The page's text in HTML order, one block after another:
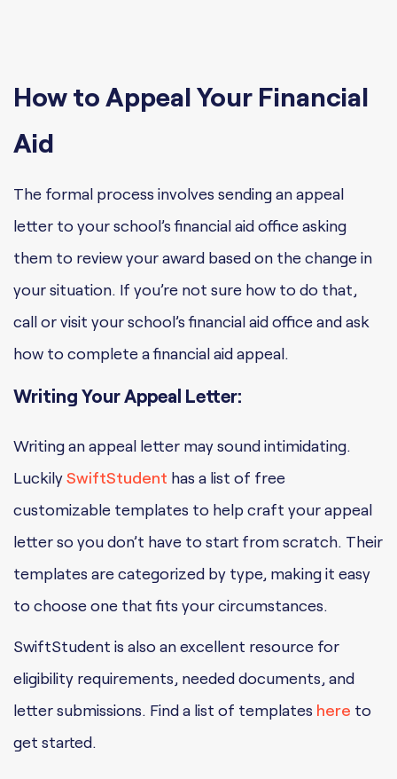
How to Appeal Your Financial
Aid
The formal process involves sending an appeal
letter to your school’s financial aid office asking
them to review your award based on the change in
your situation. If you’re not sure how to do that,
call or visit your school’s financial aid office and ask
how to complete a financial aid appeal.
Writing Your Appeal Letter:
Writing an appeal letter may sound intimidating.
LuckilySwiftStudent has a list of free
customizable templates to help craft your appeal
letter so you don’t have to start from scratch. Their
templates are categorized by type, making it easy
to choose one that fits your circumstances.
SwiftStudent is also an excellent resource for
eligibility requirements, needed documents, and
letter submissions. Find a list of templates here to
get started.